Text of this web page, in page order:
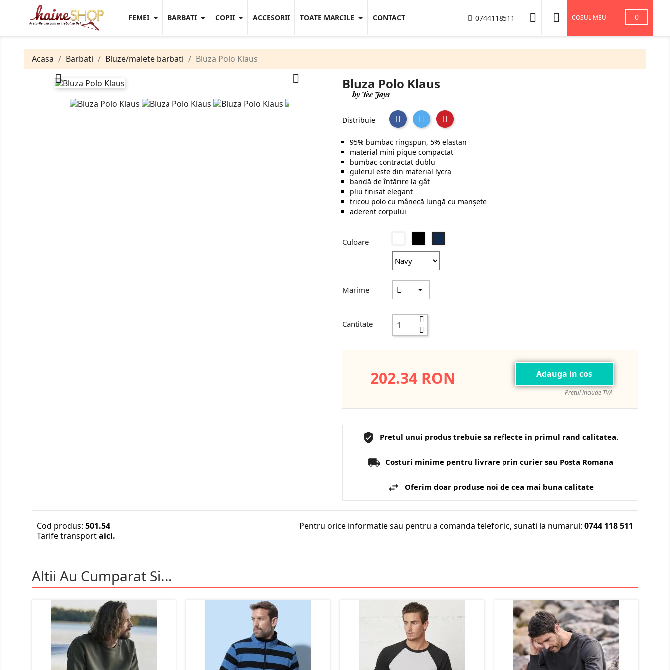
FEMEI BARBATI COPII ACCESORII TOATE MARCILE CONTACT 0744118511   COSUL MEU 0
Acasa Barbati Bluze/malete barbati Bluza Polo Klaus
  Bluza Polo Klaus
by Tee Jays
Distribuie
95% bumbac ringspun, 5% elastan
material mini pique compactat
bumbac contractat dublu
gulerul este din material lycra
bandă de întărire la gât
pliu finisat elegant
tricou polo cu mânecă lungă cu manşete
aderent corpului
Culoare
Marime
Cantitate
202.34 RON Adauga in cos
Pretul include TVA
Pretul unui produs trebuie sa reflecte in primul rand calitatea.
Costuri minime pentru livrare prin curier sau Posta Romana
Oferim doar produse noi de cea mai buna calitate
Cod produs: 501.54
Tarife transportaici.
Pentru orice informatie sau pentru a comanda telefonic, sunati la numarul:0744 118 511
Altii Au Cumparat Si...